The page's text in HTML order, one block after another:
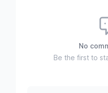
No
Be the first to